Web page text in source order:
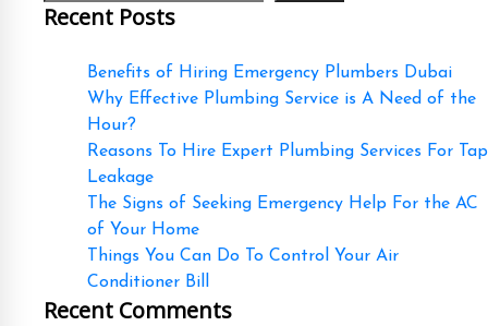
Recent Posts
Benefits of Hiring Emergency Plumbers Dubai
Why Effective Plumbing Service is A Need of the
Hour?
Reasons To Hire Expert Plumbing Services For Tap
Leakage
The Signs of Seeking Emergency Help For the AC
of Your Home
Things You Can Do To Control Your Air
Conditioner Bill
Recent Comments